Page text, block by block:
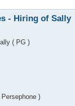
- Hiring of Sally
( PG )
)